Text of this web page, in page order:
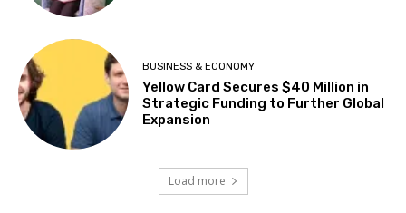
BUSINESS & ECONOMY
Yellow Card Secures $40 Million in
Strategic Funding to Further Global
Expansion
Load more